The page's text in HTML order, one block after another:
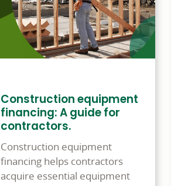
Construction equipment
financing: A guide for
contractors.
Construction equipment
financing helps contractors
acquire essential equipment